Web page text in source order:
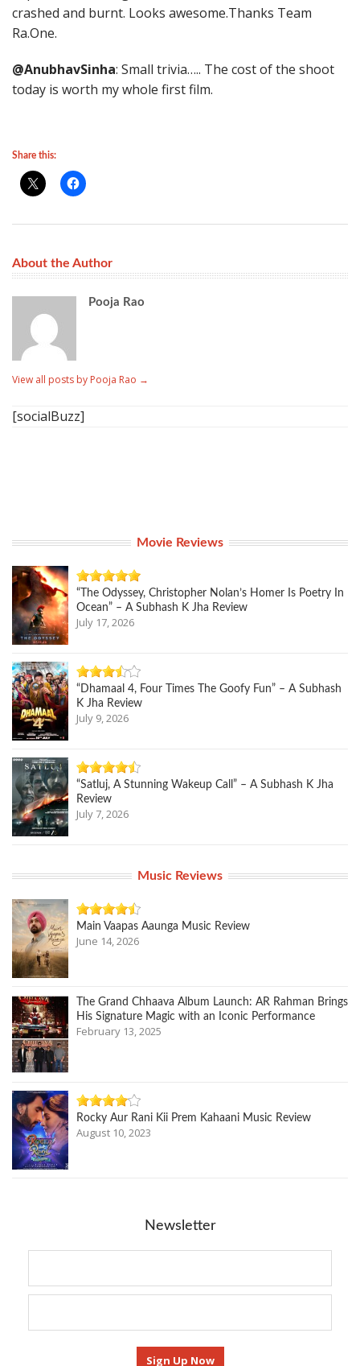
crashed and burnt. Looks awesome.Thanks Team
Ra.One.
@AnubhavSinha: Small trivia….. The cost of the shoot
today is worth my whole first film.
Share this:
About the Author
Pooja Rao
View all posts by Pooja Rao →
[socialBuzz]
Movie Reviews
“The Odyssey, Christopher Nolan’s Homer Is Poetry In
Ocean” – A Subhash K Jha Review
July 17, 2026
“Dhamaal 4, Four Times The Goofy Fun” – A Subhash
K Jha Review
July 9, 2026
“Satluj, A Stunning Wakeup Call” – A Subhash K Jha
Review
July 7, 2026
Music Reviews
Main Vaapas Aaunga Music Review
June 14, 2026
The Grand Chhaava Album Launch: AR Rahman Brings
His Signature Magic with an Iconic Performance
February 13, 2025
Rocky Aur Rani Kii Prem Kahaani Music Review
August 10, 2023
Newsletter